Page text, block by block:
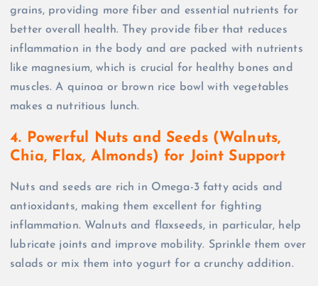
grains, providing more fiber and essential nutrients for
better overall health. They provide fiber that reduces
inflammation in the body and are packed with nutrients
like magnesium, which is crucial for healthy bones and
muscles. A quinoa or brown rice bowl with vegetables
makes a nutritious lunch.
4. Powerful Nuts and Seeds (Walnuts,
Chia, Flax, Almonds) for Joint Support
Nuts and seeds are rich in Omega-3 fatty acids and
antioxidants, making them excellent for fighting
inflammation. Walnuts and flaxseeds, in particular, help
lubricate joints and improve mobility. Sprinkle them over
salads or mix them into yogurt for a crunchy addition.